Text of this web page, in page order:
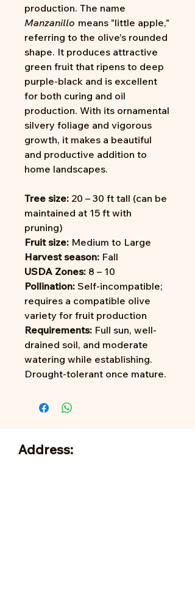
production. The name
Manzanillo means "little apple,"
referring to the olive's rounded
shape. It produces attractive
green fruit that ripens to deep
purple-black and is excellent
for both curing and oil
production. With its ornamental
silvery foliage and vigorous
growth, it makes a beautiful
and productive addition to
home landscapes.
Tree size: 20 – 30 ft tall (can be
maintained at 15 ft with
pruning)
Fruit size: Medium to Large
Harvest season: Fall
USDA Zones: 8 – 10
Pollination: Self-incompatible;
requires a compatible olive
variety for fruit production
Requirements: Full sun, well-
drained soil, and moderate
watering while establishing.
Drought-tolerant once mature.
Address: